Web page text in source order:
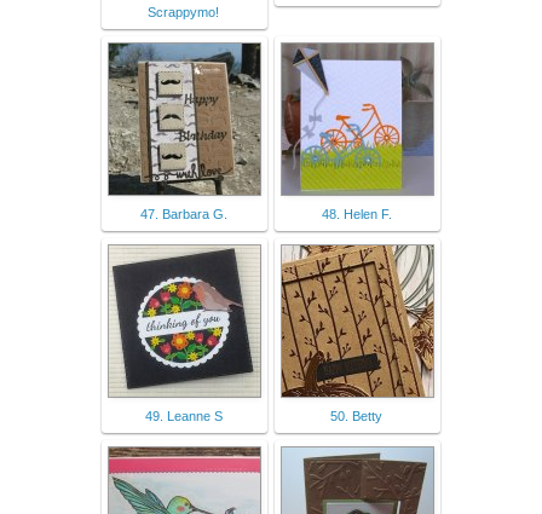
Scrappymo!
47. Barbara G. 48. Helen F.
49. Leanne S 50. Betty